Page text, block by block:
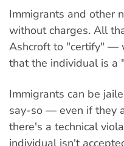
Immigrants and other
without charges. All
Ashcroft to "certify" —
that the individual is a
Immigrants can be
say-so — even if they
there's a technical
individual isn't